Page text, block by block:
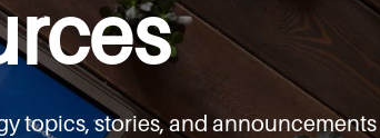
topics, stories, and announcements